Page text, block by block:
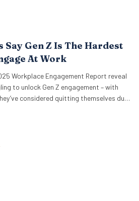
Say Gen Z Is The Hardest
At Work
Workplace Engagement Report reveal
to unlock Gen Z engagement – with
considered quitting themselves due
Z individuals (aged 16–24) being